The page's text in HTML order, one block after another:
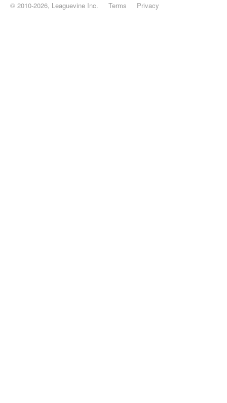
© 2010-2026, Leaguevine Inc. Terms Privacy